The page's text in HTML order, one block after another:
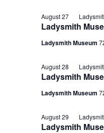
Ladysmith
August 27
Ladysmith Museum
Ladysmith
August 28
Ladysmith Museum
Ladysmith
August 29